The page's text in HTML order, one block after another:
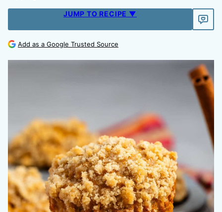
JUMP TO RECIPE ▼
Add as a Google Trusted Source